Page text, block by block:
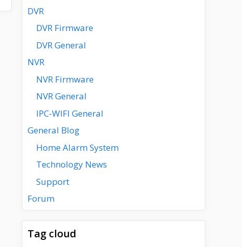
DVR
DVR Firmware
DVR General
NVR
NVR Firmware
NVR General
IPC-WIFI General
General Blog
Home Alarm System
Technology News
Support
Forum
Tag cloud